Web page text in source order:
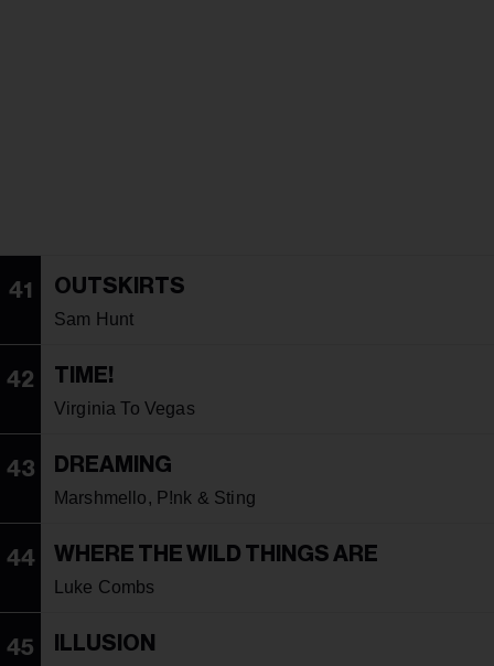
41 OUTSKIRTS
Sam Hunt
42 TIME!
Virginia To Vegas
43 DREAMING
Marshmello, P!nk & Sting
44 WHERE THE WILD THINGS ARE
Luke Combs
45 ILLUSION